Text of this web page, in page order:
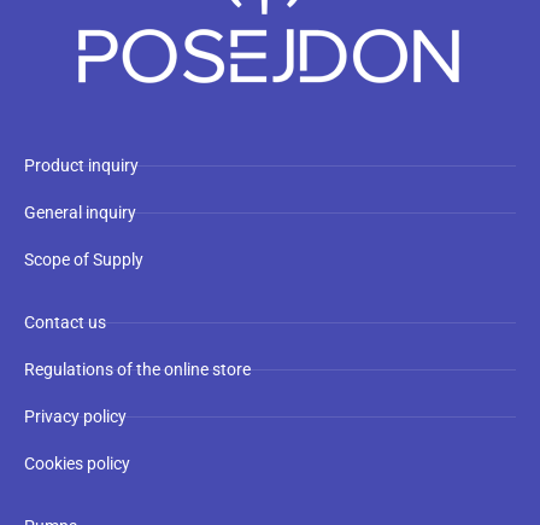
Product inquiry
General inquiry
Scope of Supply
Contact us
Regulations of the online store
Privacy policy
Cookies policy